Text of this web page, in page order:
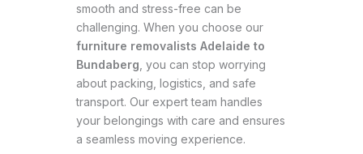
smooth and stress-free can be
challenging. When you choose our
furniture removalists Adelaide to
Bundaberg , you can stop worrying
about packing, logistics, and safe
transport. Our expert team handles
your belongings with care and ensures
a seamless moving experience.